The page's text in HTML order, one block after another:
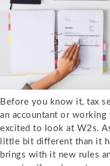
Before you know it, tax
an accountant or working
excited to look at W2s.
little bit different than it
brings with it new rules